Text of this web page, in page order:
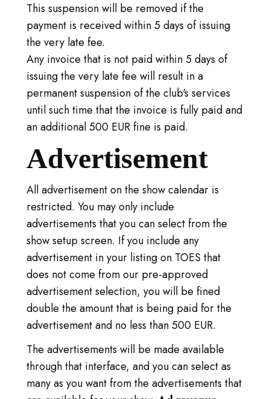
This suspension will be removed if the
payment is received within 5 days of issuing
the very late fee.
Any invoice that is not paid within 5 days of
issuing the very late fee will result in a
permanent suspension of the club's services
until such time that the invoice is fully paid and
an additional 500 EUR fine is paid.
Advertisement
All advertisement on the show calendar is
restricted. You may only include
advertisements that you can select from the
show setup screen. If you include any
advertisement in your listing on TOES that
does not come from our pre-approved
advertisement selection, you will be fined
double the amount that is being paid for the
advertisement and no less than 500 EUR.
The advertisements will be made available
through that interface, and you can select as
many as you want from the advertisements that